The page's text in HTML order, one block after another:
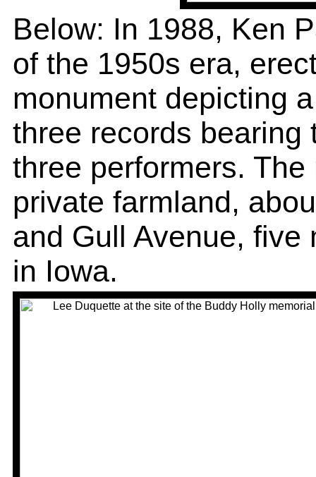
Below: In 1988, Ken
of the 1950s era,
monument depicting
three records bearing
three performers.
private farmland,
and Gull Avenue, five
in Iowa.